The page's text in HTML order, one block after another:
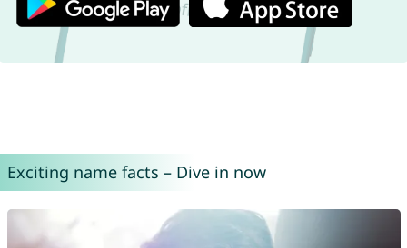
Exciting name facts – Dive in now